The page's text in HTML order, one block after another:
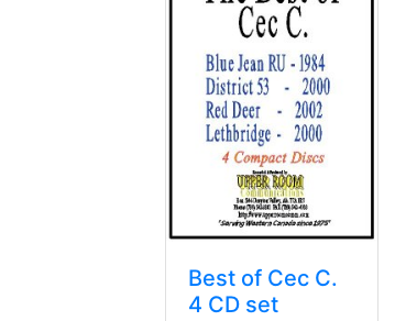
Best of Cec C.
4 CD set